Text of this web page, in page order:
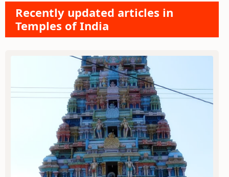
Recently updated articles in
Temples of India